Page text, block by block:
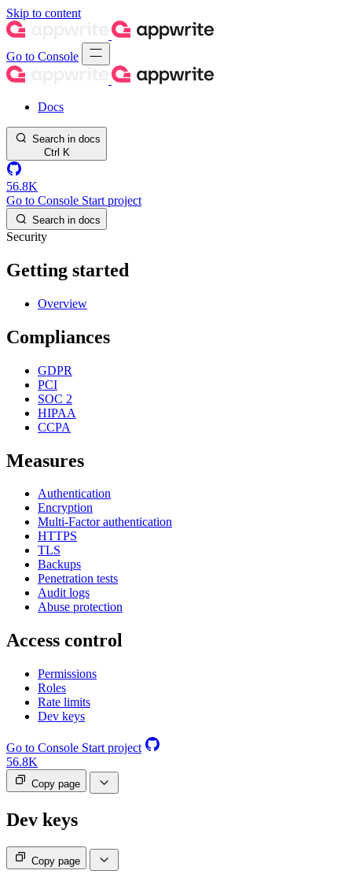
Skip to content
Go to Console
Docs
Search in docs
Ctrl K
56.8K
Go to Console Start project
Search in docs
Security
Getting started
Overview
Compliances
GDPR
PCI
SOC 2
HIPAA
CCPA
Measures
Authentication
Encryption
Multi-Factor authentication
HTTPS
TLS
Backups
Penetration tests
Audit logs
Abuse protection
Access control
Permissions
Roles
Rate limits
Dev keys
Go to Console Start project
56.8K
Copy page
Dev keys
Copy page